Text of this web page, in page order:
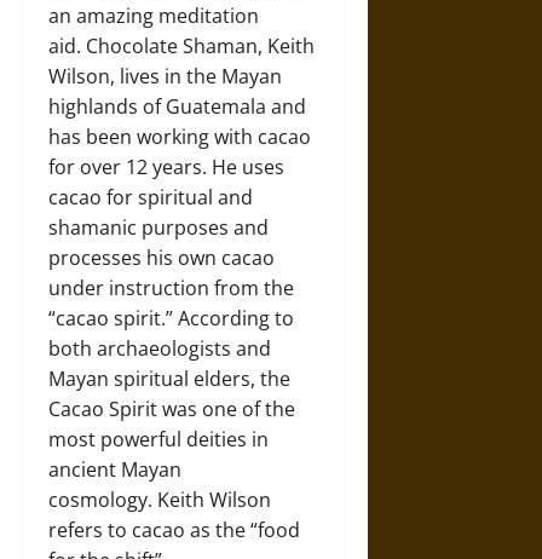
an amazing meditation
aid. Chocolate Shaman, Keith
Wilson, lives in the Mayan
highlands of Guatemala and
has been working with cacao
for over 12 years. He uses
cacao for spiritual and
shamanic purposes and
processes his own cacao
under instruction from the
“cacao spirit.” According to
both archaeologists and
Mayan spiritual elders, the
Cacao Spirit was one of the
most powerful deities in
ancient Mayan
cosmology. Keith Wilson
refers to cacao as the “food